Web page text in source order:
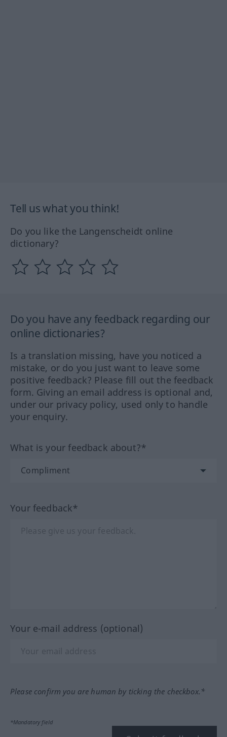
Tell us what you think!
Do you like the Langenscheidt online
dictionary?
Do you have any feedback regarding our
online dictionaries?
Is a translation missing, have you noticed a
mistake, or do you just want to leave some
positive feedback? Please fill out the feedback
form. Giving an email address is optional and,
under our privacy policy, used only to handle
your enquiry.
What is your feedback about?*
Your feedback*
Your e-mail address (optional)
Please confirm you are human by ticking the checkbox.*
*Mandatory field